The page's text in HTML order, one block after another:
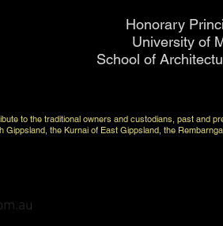
Honorary
University of
School of
to the traditional owners and custodians, past and
Gippsland, the Kurnai of East Gippsland, the